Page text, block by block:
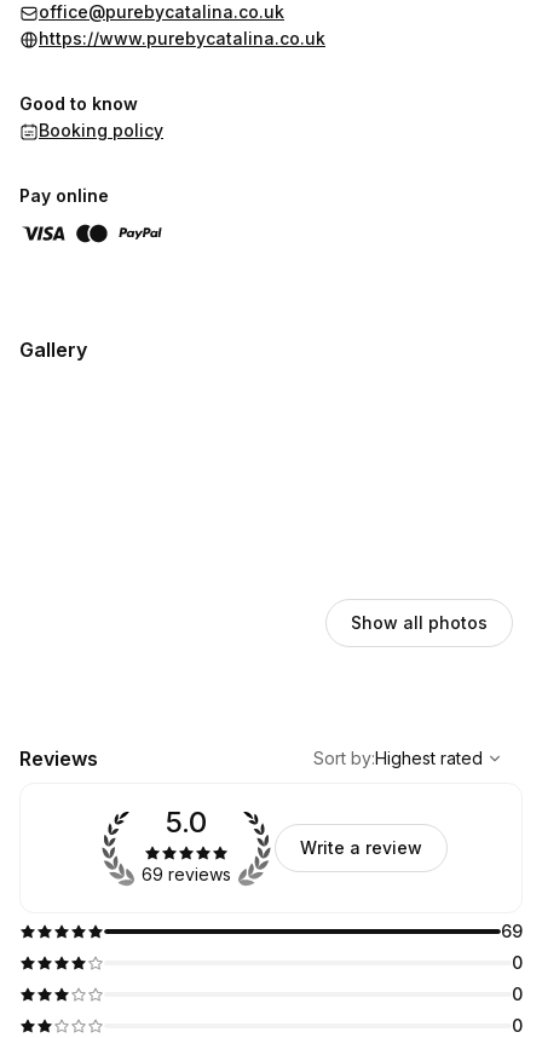
office@purebycatalina.co.uk
https://www.purebycatalina.co.uk
Good to know
Booking policy
Pay online
Gallery
Show all photos
Reviews
Highest rated
Sort by:Highest rated
69
0
0
0
5.0
69 reviews
Write a review